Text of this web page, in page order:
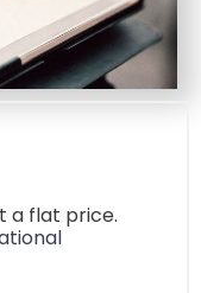
a flat price.